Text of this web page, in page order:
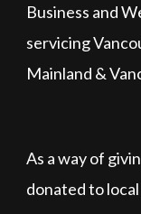
Business and
servicing
Mainland &
As a way of
donated to